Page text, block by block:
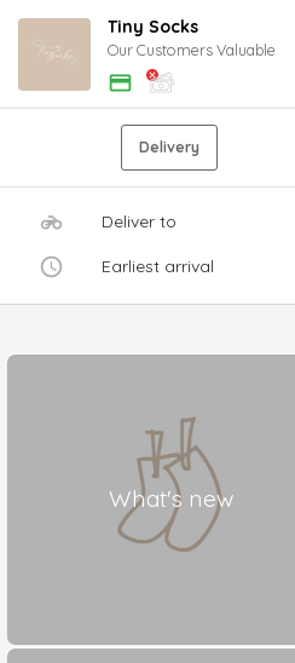
Tiny Socks
Our Customers Valuable
Delivery
Deliver to
Earliest arrival
What's new